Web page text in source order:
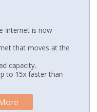
Internet is now
that moves at the
capacity.
to 15x faster than